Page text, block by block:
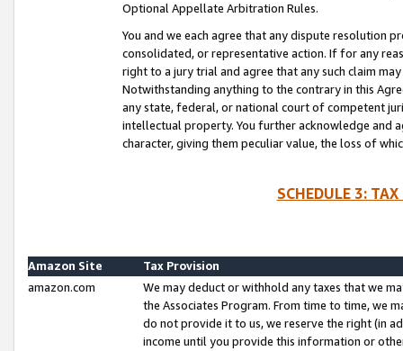
Optional Appellate Arbitration Rules.
You and we each agree that any dispute resolution
consolidated, or representative action. If for any
right to a jury trial and agree that any such claim
Notwithstanding anything to the contrary in this
any state, federal, or national court of competent
intellectual property. You further acknowledge and
character, giving them peculiar value, the loss of
SCHEDULE 3:
Amazon Site
Tax Provision
amazon.com
We may deduct or withhold any taxes that we
the Associates Program. From time to time, we
do not provide it to us, we reserve the right (in
income until you provide this information or